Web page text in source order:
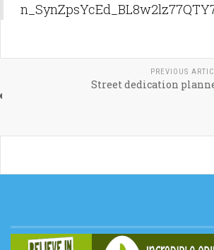
PREVIOUS
Street dedication